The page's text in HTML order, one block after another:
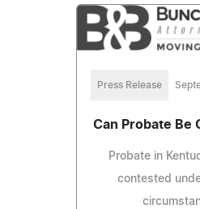
Press Release
Can Probate Be
Probate in
contested